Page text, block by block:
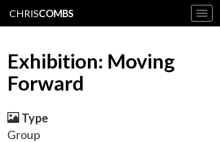
CHRISCOMBS
Exhibition: Moving
Forward
Type
Group